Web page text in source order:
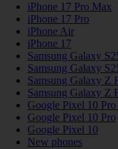
iPhone 17 Pro Max
iPhone 17 Pro
iPhone Air
iPhone 17
Samsung Galaxy
Samsung Galaxy
Samsung Galaxy Z
Samsung Galaxy Z
Google Pixel 10
Google Pixel 10 Pro
Google Pixel 10
New phones